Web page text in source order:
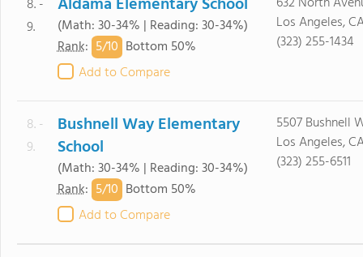
8. -
9.
(Math: 30-34% | Reading: 30-34%)
Rank: 5/10 Bottom 50%
Add to Compare
Los Angeles,
(323) 255-1434
8. -
9.
Bushnell Way Elementary
School
(Math: 30-34% | Reading: 30-34%)
Rank: 5/10 Bottom 50%
Add to Compare
5507 Bushnell
Los Angeles,
(323) 255-6511